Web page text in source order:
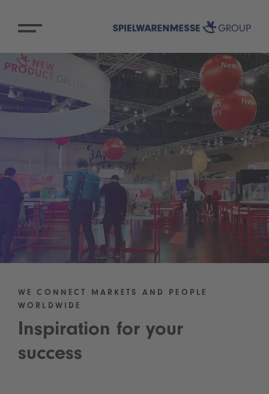
WE CONNECT MARKETS AND PEOPLE
WORLDWIDE
Inspiration for your
success